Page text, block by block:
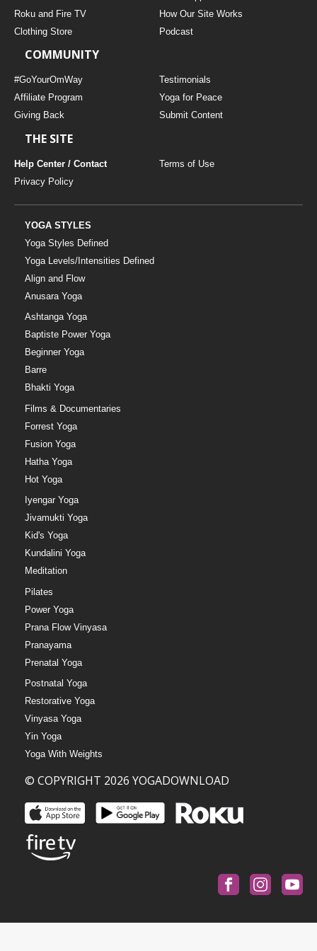
MUSIC
YOGA STYLES DEFINED
YDL LOVE
Roku and Fire TV
How Our Site Works
Clothing Store
Podcast
COMMUNITY
#GoYourOmWay
Testimonials
Affiliate Program
Yoga for Peace
Giving Back
Submit Content
THE SITE
Help Center / Contact
Terms of Use
Privacy Policy
YOGA STYLES
Yoga Styles Defined
Yoga Levels/Intensities Defined
Align and Flow
Anusara Yoga
Ashtanga Yoga
Baptiste Power Yoga
Beginner Yoga
Barre
Bhakti Yoga
Films & Documentaries
Forrest Yoga
Fusion Yoga
Hatha Yoga
Hot Yoga
Iyengar Yoga
Jivamukti Yoga
Kid's Yoga
Kundalini Yoga
Meditation
Pilates
Power Yoga
Prana Flow Vinyasa
Pranayama
Prenatal Yoga
Postnatal Yoga
Restorative Yoga
Vinyasa Yoga
Yin Yoga
Yoga With Weights
© COPYRIGHT 2026 YOGADOWNLOAD